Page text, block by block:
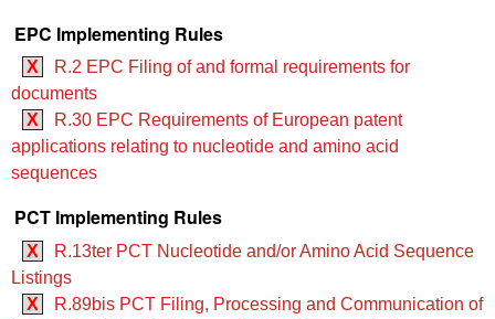
EPC Implementing Rules
X
R.2 EPC Filing of and formal requirements for
documents
X
R.30 EPC Requirements of European patent
applications relating to nucleotide and amino acid
sequences
PCT Implementing Rules
X
R.13ter PCT Nucleotide and/or Amino Acid Sequence
Listings
X
R.89bis PCT Filing, Processing and Communication of